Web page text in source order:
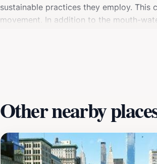
sustainable practices they employ.
movement. In addition to the mouth-
Other nearby